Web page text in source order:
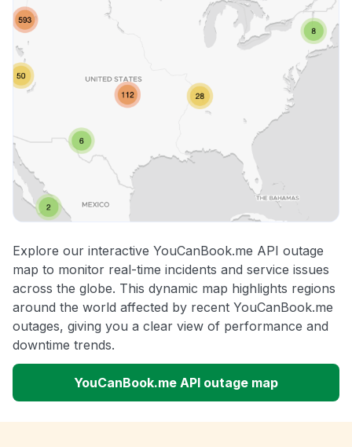
Explore our interactive YouCanBook.me API outage
map to monitor real-time incidents and service issues
across the globe. This dynamic map highlights regions
around the world affected by recent YouCanBook.me
outages, giving you a clear view of performance and
downtime trends.
YouCanBook.me API outage map